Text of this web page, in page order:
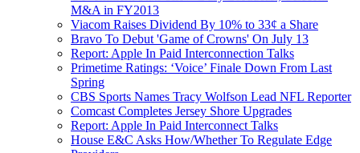
M&A in FY2013
Viacom Raises Dividend By 10% to 33¢ a Share
Bravo To Debut 'Game of Crowns' On July 13
Report: Apple In Paid Interconnection Talks
Primetime Ratings: ‘Voice’ Finale Down From Last
Spring
CBS Sports Names Tracy Wolfson Lead NFL Reporter
Comcast Completes Jersey Shore Upgrades
Report: Apple In Paid Interconnect Talks
House E&C Asks How/Whether To Regulate Edge